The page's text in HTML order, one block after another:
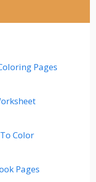
Pages
Color
Pages